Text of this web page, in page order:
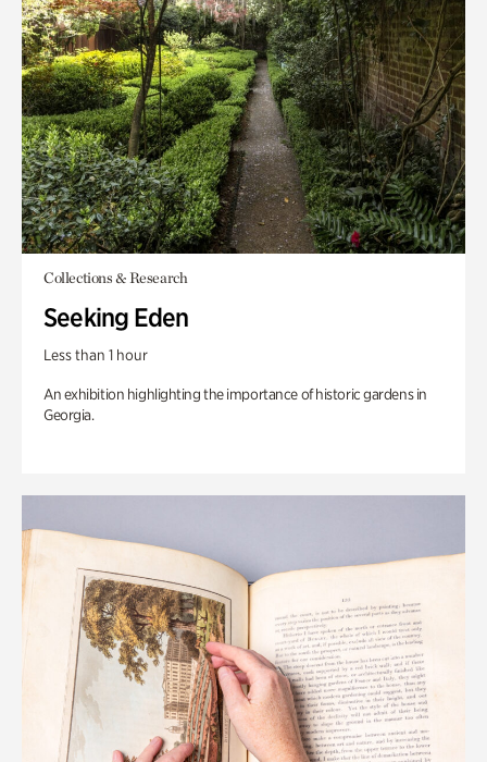
Collections & Research
Seeking Eden
Less than 1 hour
An exhibition highlighting the importance of historic gardens in
Georgia.